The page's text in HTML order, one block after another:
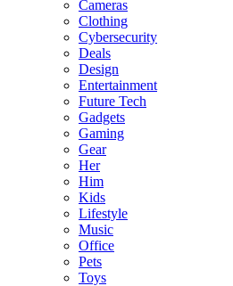
Cameras
Clothing
Cybersecurity
Deals
Design
Entertainment
Future Tech
Gadgets
Gaming
Gear
Her
Him
Kids
Lifestyle
Music
Office
Pets
Toys